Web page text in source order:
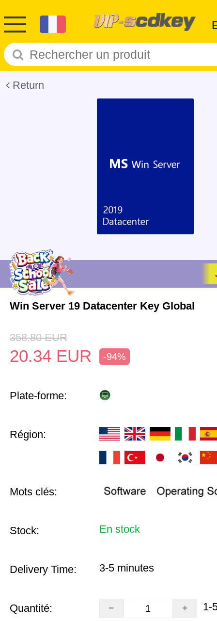
Return
Win Server 19 Datacenter Key Global
358.80 EUR
20.34 EUR -94%
Plate-forme:
Région:
Mots clés:
Stock: En stock
Delivery Time: 3-5 minutes
Quantité: 1-